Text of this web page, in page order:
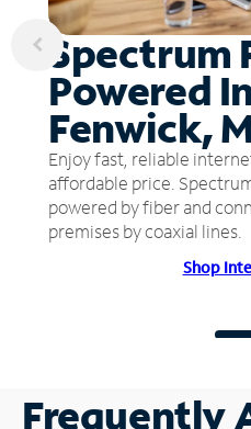
Spectrum
Powered
Fenwick,
Enjoy fast, reliable
affordable price.
powered by fiber and
premises by coaxial lines.
Shop
Frequently